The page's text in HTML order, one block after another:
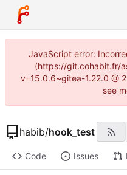
JavaScript error:
(https://git.cohabit.fr/
v=15.0.6~gitea-1.22.0 @
see
habib/hook_test
Code Issues